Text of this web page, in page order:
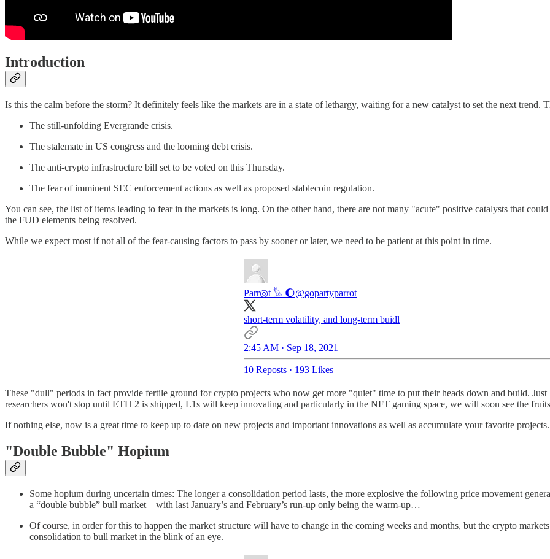
Introduction
Is this the calm before the storm? It definitely feels like the markets are in a state of lethargy, waiting for a new catalyst to set the next trend.
The still-unfolding Evergrande crisis.
The stalemate in US congress and the looming debt crisis.
The anti-crypto infrastructure bill set to be voted on this Thursday.
The fear of imminent SEC enforcement actions as well as proposed stablecoin regulation.
You can see, the list of items leading to fear in the markets is long. On the other hand, there are not many "acute" positive catalysts that
the FUD elements being resolved.
While we expect most if not all of the fear-causing factors to pass by sooner or later, we need to be patient at this point in time.
Parr◎t 𓅊 🌔@gopartyparrot
short-term volatility, and long-term buidl
2:45 AM · Sep 18, 2021
10 Reposts · 193 Likes
These "dull" periods in fact provide fertile ground for crypto projects who now get more "quiet" time to put their heads down and build. Just
researchers won't stop until ETH 2 is shipped, L1s will keep innovating and particularly in the NFT gaming space, we will soon see the
If nothing else, now is a great time to keep up to date on new projects and important innovations as well as accumulate your favorite projects.
"Double Bubble" Hopium
Some hopium during uncertain times: The longer a consolidation period lasts, the more explosive the following price movement
a “double bubble” bull market – with last January’s and February’s run-up only being the warm-up…
Of course, in order for this to happen the market structure will have to change in the coming weeks and months, but the crypto
consolidation to bull market in the blink of an eye.